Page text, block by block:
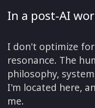
In a post-AI
I don't optimize
resonance. The
philosophy,
I'm located here,
me.